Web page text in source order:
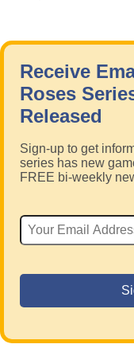
Receive
Roses
Released
Sign-up to get
series has new
FREE bi-weekly